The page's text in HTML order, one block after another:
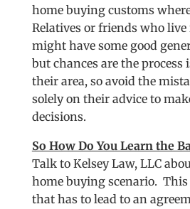
home buying customs
Relatives or friends who
might have some good
but chances are the
their area, so avoid the
solely on their advice to
decisions.
So How Do You Learn the
Talk to Kelsey Law, LLC
home buying scenario.
that has to lead to an